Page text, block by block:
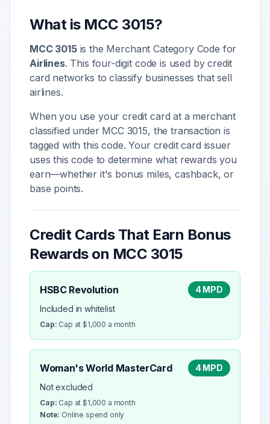
What is MCC 3015?
MCC 3015is the Merchant Category Code for
Airlines. This four-digit code is used by credit
card networks to classify businesses that sell
airlines.
When you use your credit card at a merchant
classified under MCC 3015, the transaction is
tagged with this code. Your credit card issuer
uses this code to determine what rewards you
earn—whether it's bonus miles, cashback, or
base points.
Credit Cards That Earn Bonus
Rewards on MCC 3015
HSBC Revolution
4 MPD
Included in whitelist
Cap: Cap at $1,000 a month
Woman's World MasterCard
4 MPD
Not excluded
Cap: Cap at $1,000 a month
Note: Online spend only